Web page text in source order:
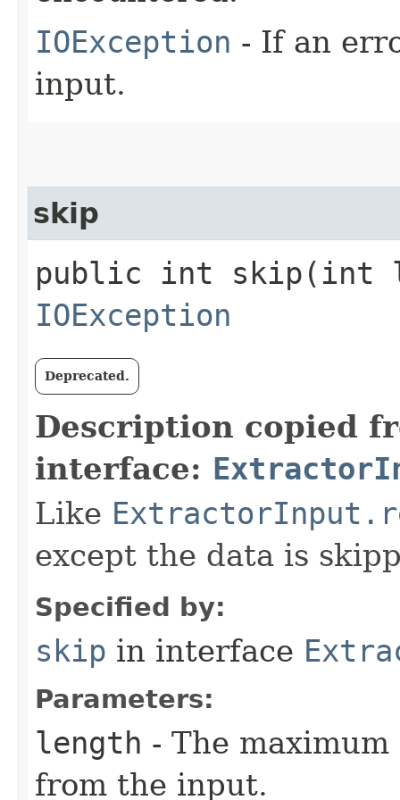
IOException - If an
input.
skip
public int skip​(int
IOException
Deprecated.
Description copied
interface:
Like
except the data is
Specified by:
skip in interface
Parameters:
length - The
from the input.